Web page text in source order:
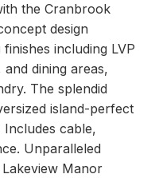
the Cranbrook
design
including LVP
dining areas,
The splendid
island-perfect
cable,
Unparalleled
Manor